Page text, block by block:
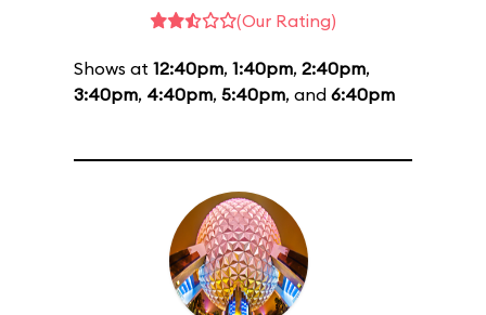
(Our Rating)
Shows at 12:40pm, 1:40pm, 2:40pm,
3:40pm, 4:40pm, 5:40pm, and 6:40pm